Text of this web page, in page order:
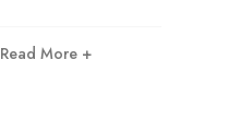
Read More +